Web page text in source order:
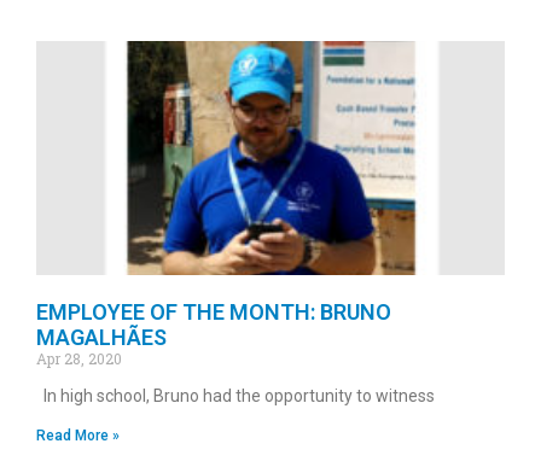
EMPLOYEE OF THE MONTH: BRUNO
MAGALHÃES
Apr 28, 2020
In high school, Bruno had the opportunity to witness
Read More »